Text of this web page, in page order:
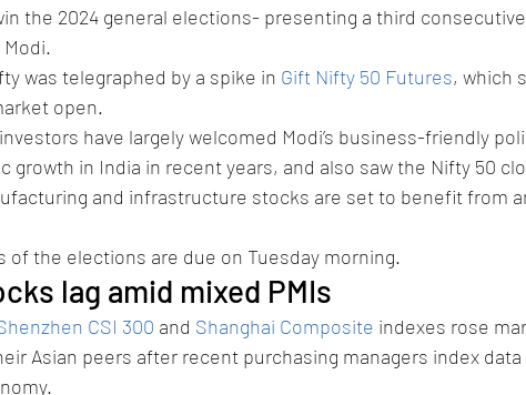
the 2024 general elections- presenting a third
was telegraphed by a spike in Gift Nifty 50 Futures, which
open.
have largely welcomed Modi’s business-friendly
growth in India in recent years, and also saw the Nifty 50
and infrastructure stocks are set to benefit from
of the elections are due on Tuesday morning.
lag amid mixed PMIs
CSI 300 and Shanghai Composite indexes rose
Asian peers after recent purchasing managers index